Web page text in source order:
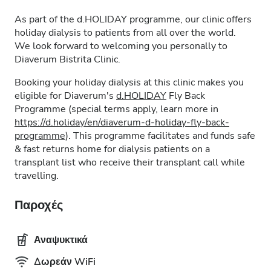
As part of the d.HOLIDAY programme, our clinic offers
holiday dialysis to patients from all over the world.
We look forward to welcoming you personally to
Diaverum Bistrita Clinic.
Booking your holiday dialysis at this clinic makes you
eligible for Diaverum's d.HOLIDAY Fly Back
Programme (special terms apply, learn more in
https://d.holiday/en/diaverum-d-holiday-fly-back-
programme). This programme facilitates and funds safe
& fast returns home for dialysis patients on a
transplant list who receive their transplant call while
travelling.
Παροχές
Αναψυκτικά
Δωρεάν WiFi